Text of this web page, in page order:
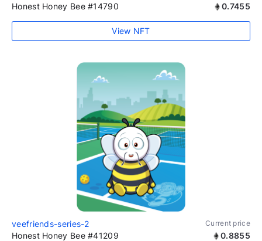
Honest Honey Bee #14790 0.7455
View NFT
veefriends-series-2 Current price
Honest Honey Bee #41209 0.8855